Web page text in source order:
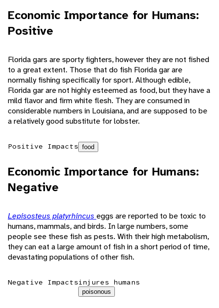
Economic Importance for Humans:
Positive
Florida gars are sporty fighters, however they are not fished
to a great extent. Those that do fish Florida gar are
normally fishing specifically for sport. Although edible,
Florida gar are not highly esteemed as food, but they have a
mild flavor and firm white flesh. They are consumed in
considerable numbers in Louisiana, and are supposed to be
a relatively good substitute for lobster.
Positive Impacts food
Economic Importance for Humans:
Negative
Lepisosteus platyrhincus eggs are reported to be toxic to
humans, mammals, and birds. In large numbers, some
people see these fish as pests. With their high metabolism,
they can eat a large amount of fish in a short period of time,
devastating populations of other fish.
Negative Impactsinjures humans
poisonous